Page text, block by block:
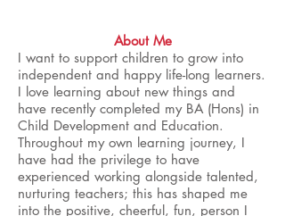
About Me
I want to support children to grow into
independent and happy life-long learners.
I love learning about new things and
have recently completed my BA (Hons) in
Child Development and Education.
Throughout my own learning journey, I
have had the privilege to have
experienced working alongside talented,
nurturing teachers; this has shaped me
into the positive, cheerful, fun, person I